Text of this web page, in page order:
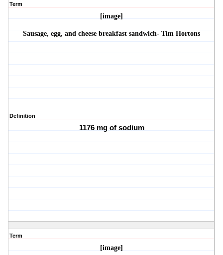
Term
[image]
Sausage, egg, and cheese breakfast sandwich- Tim Hortons
Definition
1176 mg of sodium
Term
[image]